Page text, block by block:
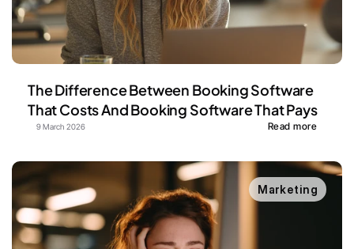
The Difference Between Booking Software
That Costs And Booking Software That Pays
9 March 2026 Read more
Marketing